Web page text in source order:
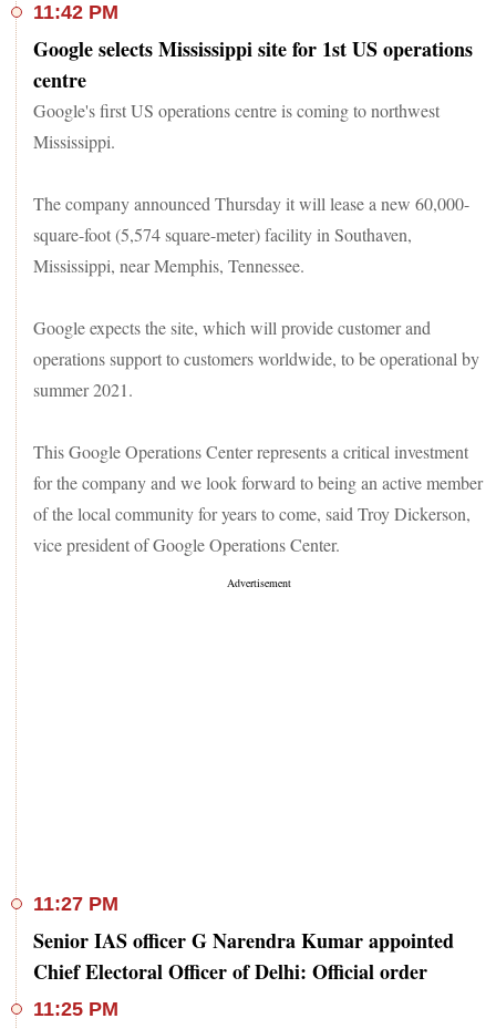
11:42 PM
Google selects Mississippi site for 1st US operations
centre
Google's first US operations centre is coming to northwest
Mississippi.
The company announced Thursday it will lease a new 60,000-
square-foot (5,574 square-meter) facility in Southaven,
Mississippi, near Memphis, Tennessee.
Google expects the site, which will provide customer and
operations support to customers worldwide, to be operational by
summer 2021.
This Google Operations Center represents a critical investment
for the company and we look forward to being an active member
of the local community for years to come, said Troy Dickerson,
vice president of Google Operations Center.
11:27 PM
Senior IAS officer G Narendra Kumar appointed
Chief Electoral Officer of Delhi: Official order
11:25 PM